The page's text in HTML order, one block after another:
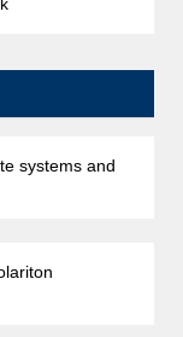
systems and